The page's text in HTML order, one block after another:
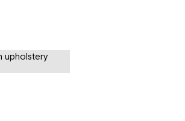
upholstery